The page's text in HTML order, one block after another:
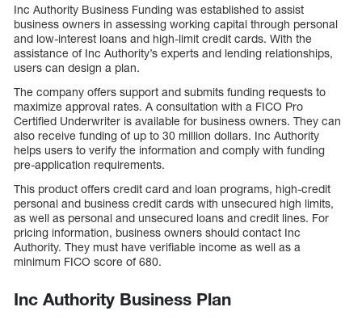
Inc Authority Business Funding was established to assist
business owners in assessing working capital through personal
and low-interest loans and high-limit credit cards. With the
assistance of Inc Authority’s experts and lending relationships,
users can design a plan.
The company offers support and submits funding requests to
maximize approval rates. A consultation with a FICO Pro
Certified Underwriter is available for business owners. They can
also receive funding of up to 30 million dollars. Inc Authority
helps users to verify the information and comply with funding
pre-application requirements.
This product offers credit card and loan programs, high-credit
personal and business credit cards with unsecured high limits,
as well as personal and unsecured loans and credit lines. For
pricing information, business owners should contact Inc
Authority. They must have verifiable income as well as a
minimum FICO score of 680.
Inc Authority Business Plan